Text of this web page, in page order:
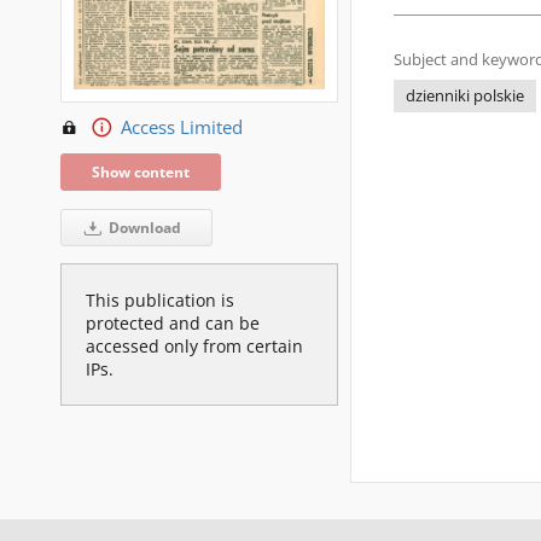
Access Limited
Show content
Download
This publication is
protected and can be
accessed only from certain
IPs.
Subject and
dzienniki polskie